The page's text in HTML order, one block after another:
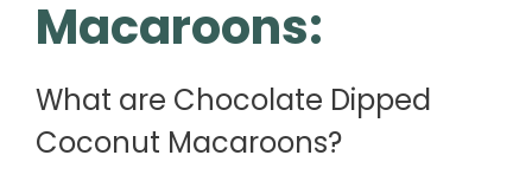
Macaroons:
What are Chocolate Dipped
Coconut Macaroons?